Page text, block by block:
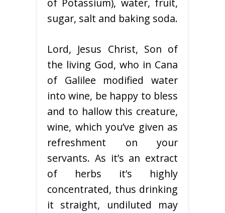
of Potassium), water, fruit,
sugar, salt and baking soda.
Lord, Jesus Christ, Son of
the living God, who in Cana
of Galilee modified water
into wine, be happy to bless
and to hallow this creature,
wine, which you’ve given as
refreshment on your
servants. As it’s an extract
of herbs it’s highly
concentrated, thus drinking
it straight, undiluted may